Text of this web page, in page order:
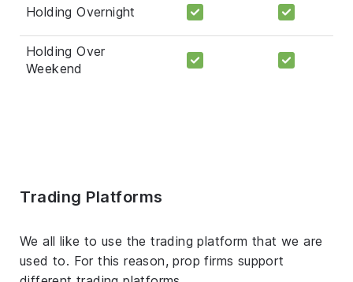
Holding Overnight
Holding Over
Weekend
Trading Platforms
We all like to use the trading platform that we are
used to. For this reason, prop firms support